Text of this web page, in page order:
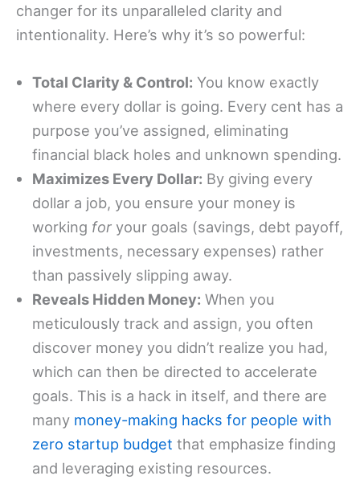
changer for its unparalleled clarity and
intentionality. Here’s why it’s so powerful:
Total Clarity & Control: You know exactly
where every dollar is going. Every cent has a
purpose you’ve assigned, eliminating
financial black holes and unknown spending.
Maximizes Every Dollar: By giving every
dollar a job, you ensure your money is
working for your goals (savings, debt payoff,
investments, necessary expenses) rather
than passively slipping away.
Reveals Hidden Money: When you
meticulously track and assign, you often
discover money you didn’t realize you had,
which can then be directed to accelerate
goals. This is a hack in itself, and there are
many money-making hacks for people with
zero startup budget that emphasize finding
and leveraging existing resources.